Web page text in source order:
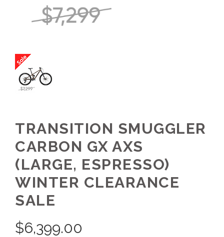
TRANSITION SMUGGLER
CARBON GX AXS
(LARGE, ESPRESSO)
WINTER CLEARANCE
SALE
$6,399.00